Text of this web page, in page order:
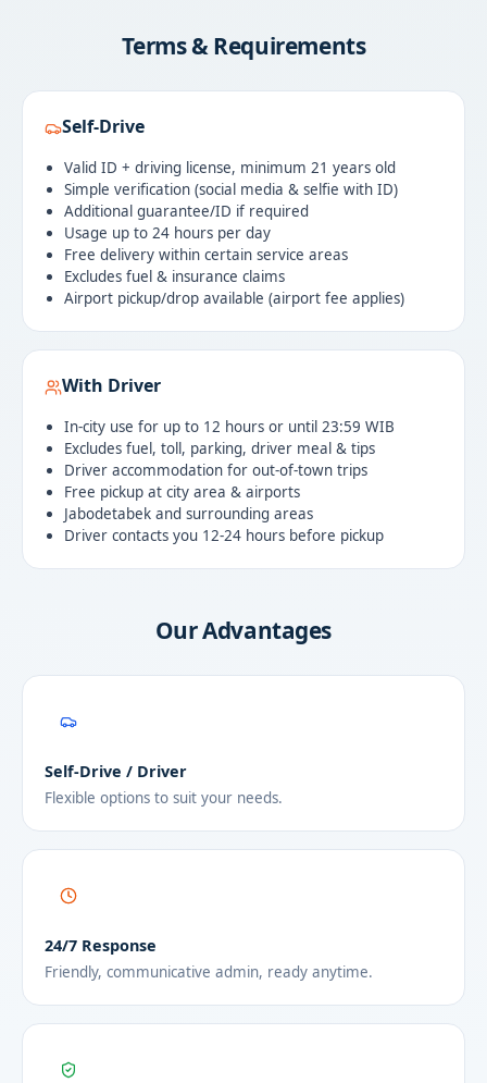
Terms & Requirements
Self-Drive
Valid ID + driving license, minimum 21 years old
Simple verification (social media & selfie with ID)
Additional guarantee/ID if required
Usage up to 24 hours per day
Free delivery within certain service areas
Excludes fuel & insurance claims
Airport pickup/drop available (airport fee applies)
With Driver
In-city use for up to 12 hours or until 23:59 WIB
Excludes fuel, toll, parking, driver meal & tips
Driver accommodation for out-of-town trips
Free pickup at city area & airports
Jabodetabek and surrounding areas
Driver contacts you 12-24 hours before pickup
Our Advantages
Self-Drive / Driver
Flexible options to suit your needs.
24/7 Response
Friendly, communicative admin, ready anytime.